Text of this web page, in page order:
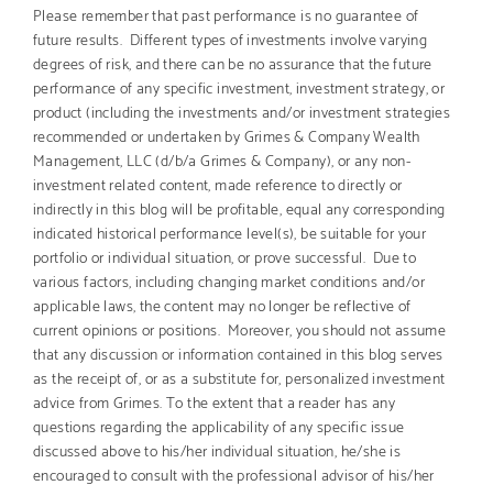
Please remember that past performance is no guarantee of
future results. Different types of investments involve varying
degrees of risk, and there can be no assurance that the future
performance of any specific investment, investment strategy, or
product (including the investments and/or investment strategies
recommended or undertaken by Grimes & Company Wealth
Management, LLC (d/b/a Grimes & Company), or any non-
investment related content, made reference to directly or
indirectly in this blog will be profitable, equal any corresponding
indicated historical performance level(s), be suitable for your
portfolio or individual situation, or prove successful. Due to
various factors, including changing market conditions and/or
applicable laws, the content may no longer be reflective of
current opinions or positions. Moreover, you should not assume
that any discussion or information contained in this blog serves
as the receipt of, or as a substitute for, personalized investment
advice from Grimes. To the extent that a reader has any
questions regarding the applicability of any specific issue
discussed above to his/her individual situation, he/she is
encouraged to consult with the professional advisor of his/her